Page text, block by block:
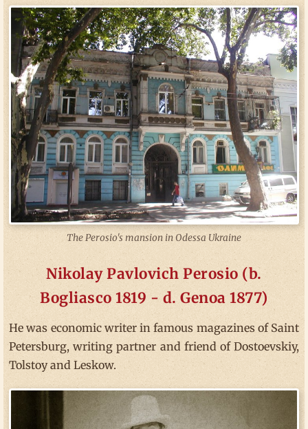
The Perosio's mansion in Odessa Ukraine
Nikolay Pavlovich Perosio (b.
Bogliasco 1819 - d. Genoa 1877)
He was economic writer in famous magazines of Saint
Petersburg, writing partner and friend of Dostoevskiy,
Tolstoy and Leskow.